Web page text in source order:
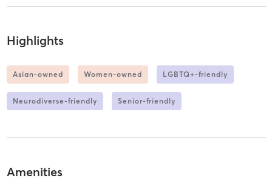
Highlights
Asian-owned Women-owned LGBTQ+-friendly
Neurodiverse-friendly Senior-friendly
Amenities